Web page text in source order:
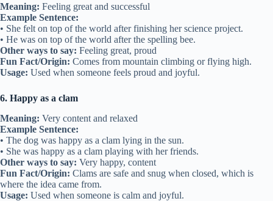
Meaning: Feeling great and successful
Example Sentence:
• She felt on top of the world after finishing her science project.
• He was on top of the world after the spelling bee.
Other ways to say: Feeling great, proud
Fun Fact/Origin: Comes from mountain climbing or flying high.
Usage: Used when someone feels proud and joyful.
6. Happy as a clam
Meaning: Very content and relaxed
Example Sentence:
• The dog was happy as a clam lying in the sun.
• She was happy as a clam playing with her friends.
Other ways to say: Very happy, content
Fun Fact/Origin: Clams are safe and snug when closed, which is
where the idea came from.
Usage: Used when someone is calm and joyful.